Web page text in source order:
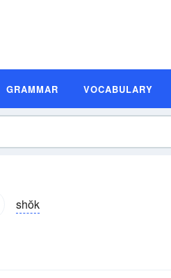
GRAMMAR VOCABULARY
shŏk